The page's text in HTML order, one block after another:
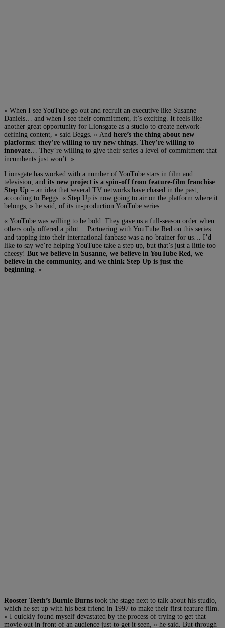
« When I see YouTube go out and recruit an executive like Susanne
Daniels… and when I see their commitment, it’s exciting. It feels like
another great opportunity for Lionsgate as a studio to create network-
defining content, » said Beggs. « And here’s the thing about new
platforms: they’re willing to try new things. They’re willing to
innovate … They’re willing to give their series a level of commitment that
incumbents just won’t. »
Lionsgate has worked with a number of YouTube stars in film and
television, and its new project is a spin-off from feature-film franchise
Step Up – an idea that several TV networks have chased in the past,
according to Beggs. « Step Up is now going to air on the platform where it
belongs, » he said, of its in-production YouTube series.
« YouTube was willing to be bold. They gave us a full-season order when
others only offered a pilot… Partnering with YouTube Red on this series
and tapping into their international fanbase was a no-brainer for us… I’d
like to say we’re helping YouTube take a step up, but that’s just a little too
cheesy! But we believe in Susanne, we believe in YouTube Red, we
believe in the community, and we think Step Up is just the
beginning . »
Rooster Teeth’s Burnie Burns took the stage next to talk about his studio,
which he set up with his best friend in 1997 to make their first feature film.
« I quickly found myself devastated by the process of trying to get that
movie out in front of an audience just to get it seen, » he said. But through